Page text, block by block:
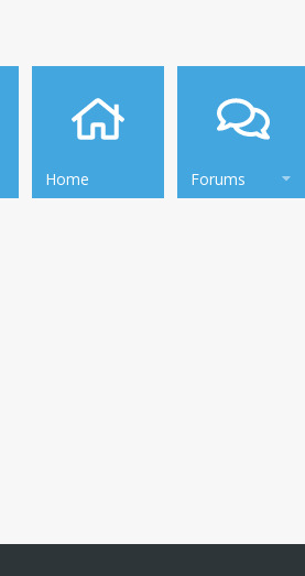
Home Forums